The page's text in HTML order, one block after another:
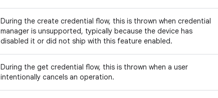
During the create credential flow, this is thrown when credential
manager is unsupported, typically because the device has
disabled it or did not ship with this feature enabled.
During the get credential flow, this is thrown when a user
intentionally cancels an operation.